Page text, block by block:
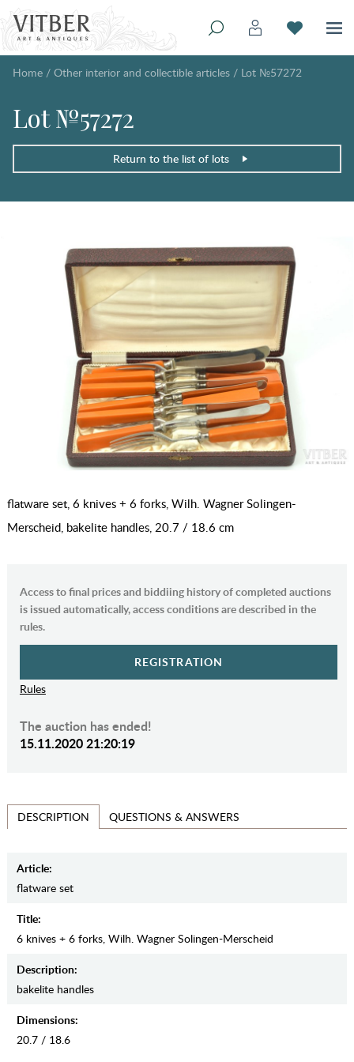
Home / Other interior and collectible articles / Lot №57272
Lot №57272
Return to the list of lots
flatware set, 6 knives + 6 forks, Wilh. Wagner Solingen-
Merscheid, bakelite handles, 20.7 / 18.6 cm
Access to final prices and biddiing history of completed auctions
is issued automatically, access conditions are described in the
rules.
REGISTRATION
Rules
The auction has ended!
15.11.2020 21:20:19
DESCRIPTION QUESTIONS & ANSWERS
Article:
flatware set
Title:
6 knives + 6 forks, Wilh. Wagner Solingen-Merscheid
Description:
bakelite handles
Dimensions:
20.7 / 18.6